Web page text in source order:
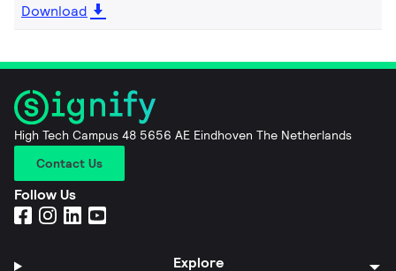
Download
High Tech Campus 48 5656 AE Eindhoven The Netherlands
Contact Us
Follow Us
Explore